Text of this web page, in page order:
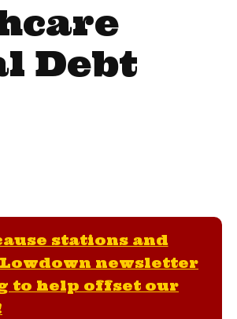
Debt
stations and
newsletter
to help offset our